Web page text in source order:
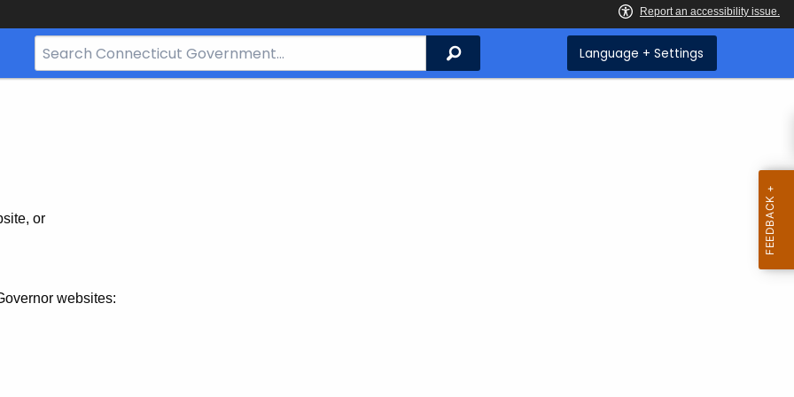
Search
Bar
Search Language + Settings
or
websites: